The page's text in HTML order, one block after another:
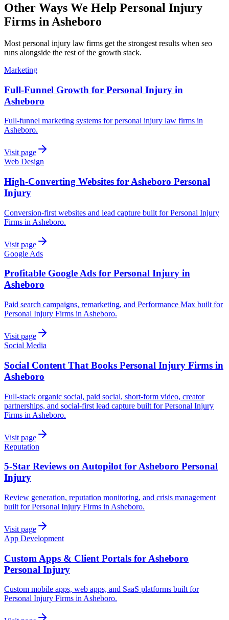
Other Ways We Help Personal Injury
Firms in Asheboro
Most personal injury law firms get the strongest results when seo
runs alongside the rest of the growth stack.
Marketing
Full-Funnel Growth for Personal Injury in
Asheboro
Full-funnel marketing systems for personal injury law firms in
Asheboro.
Visit page
Web Design
High-Converting Websites for Asheboro Personal
Injury
Conversion-first websites and lead capture built for Personal Injury
Firms in Asheboro.
Visit page
Google Ads
Profitable Google Ads for Personal Injury in
Asheboro
Paid search campaigns, remarketing, and Performance Max built for
Personal Injury Firms in Asheboro.
Visit page
Social Media
Social Content That Books Personal Injury Firms in
Asheboro
Full-stack organic social, paid social, short-form video, creator
partnerships, and social-first lead capture built for Personal Injury
Firms in Asheboro.
Visit page
Reputation
5-Star Reviews on Autopilot for Asheboro Personal
Injury
Review generation, reputation monitoring, and crisis management
built for Personal Injury Firms in Asheboro.
Visit page
App Development
Custom Apps & Client Portals for Asheboro
Personal Injury
Custom mobile apps, web apps, and SaaS platforms built for
Personal Injury Firms in Asheboro.